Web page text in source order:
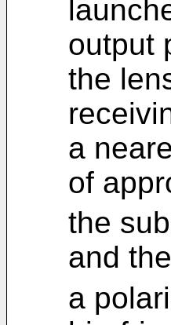
output
the
a
of
the
and
a